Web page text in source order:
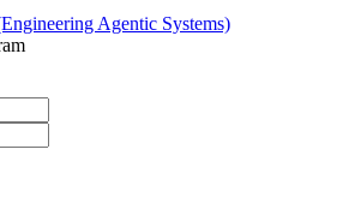
Agentic Systems)